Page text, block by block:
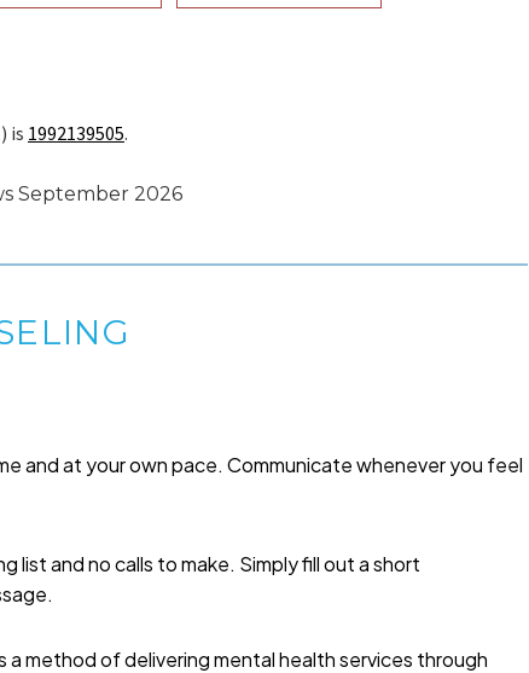
is 1992139505.
September 2026
and at your own pace. Communicate whenever you feel
list and no calls to make. Simply fill out a short
a method of delivering mental health services through